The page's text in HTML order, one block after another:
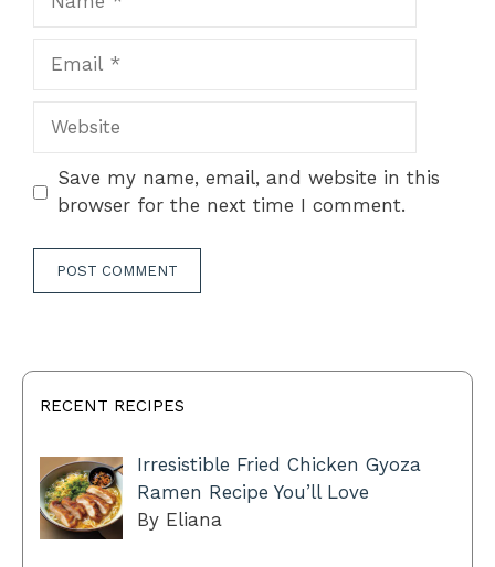
Website
Save my name, email, and website in this
browser for the next time I comment.
RECENT RECIPES
Irresistible Fried Chicken Gyoza
Ramen Recipe You’ll Love
By Eliana